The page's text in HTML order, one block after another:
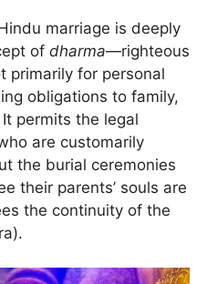
marriage is deeply
of dharma—righteous
primarily for personal
obligations to family,
permits the legal
are customarily
the burial ceremonies
their parents’ souls are
the continuity of the